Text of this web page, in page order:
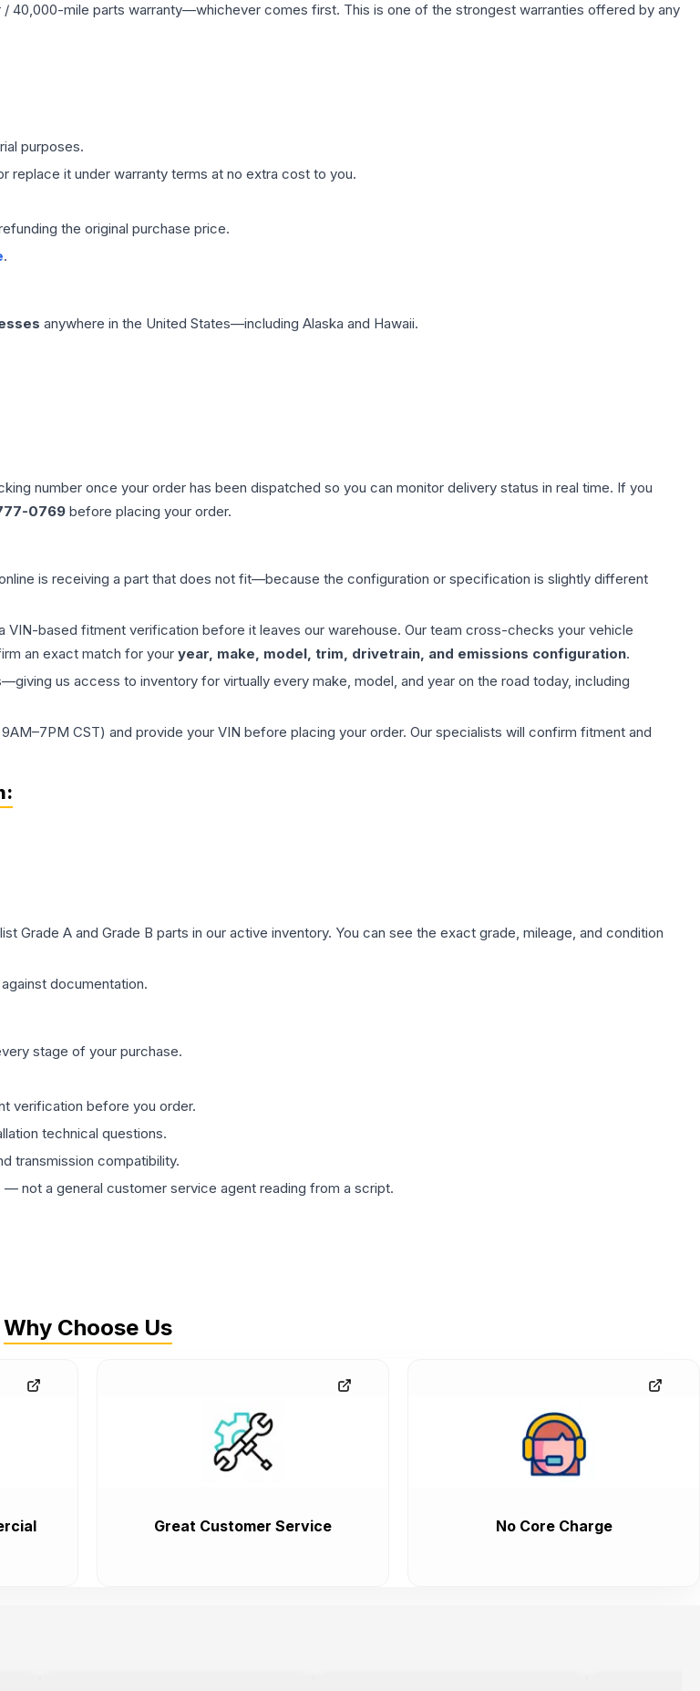
/ 40,000-mile parts warranty—whichever comes first. This is one of the strongest warranties offered by any
purposes.
replace it under warranty terms at no extra cost to you.
the original purchase price.
.
anywhere in the United States—including Alaska and Hawaii.
number once your order has been dispatched so you can monitor delivery status in real time. If you
0769 before placing your order.
is receiving a part that does not fit—because the configuration or specification is slightly different
based fitment verification before it leaves our warehouse. Our team cross-checks your vehicle
an exact match for your year, make, model, trim, drivetrain, and emissions configuration.
us access to inventory for virtually every make, model, and year on the road today, including
CST) and provide your VIN before placing your order. Our specialists will confirm fitment and
:
Grade A and Grade B parts in our active inventory. You can see the exact grade, mileage, and condition
documentation.
stage of your purchase.
verification before you order.
technical questions.
transmission compatibility.
not a general customer service agent reading from a script.
Why Choose Us
Great Customer Service No Core Charge